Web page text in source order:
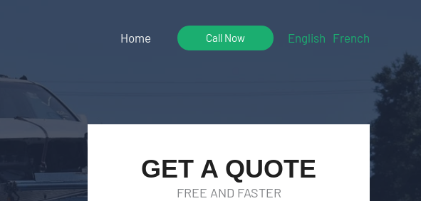
Home Call Now English French
GET A QUOTE
FREE AND FASTER